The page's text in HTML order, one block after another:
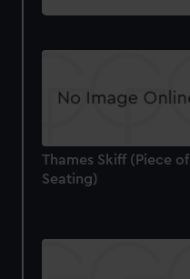
Thames Skiff (Piece of
Seating)